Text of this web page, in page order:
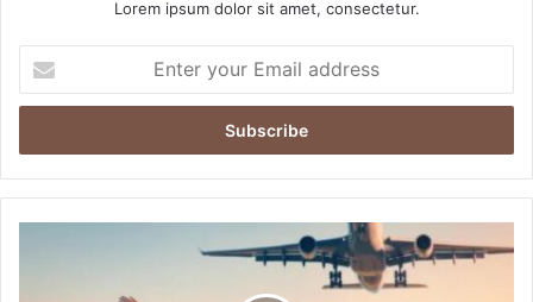
Lorem ipsum dolor sit amet, consectetur.
your
Email